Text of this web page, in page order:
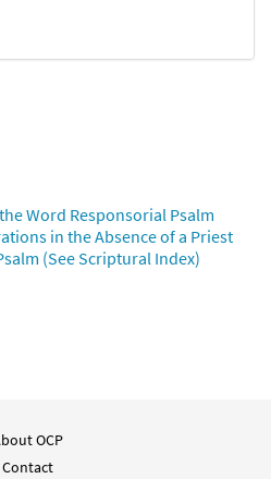
Word Responsorial Psalm
in the Absence of a Priest
(See Scriptural Index)
OCP
Contact